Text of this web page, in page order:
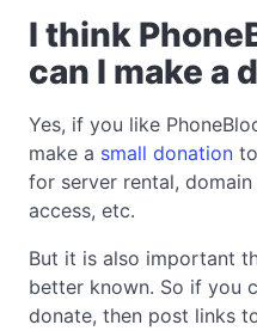
I think
can I make a
Yes, if you like
make a small donation
for server rental,
access, etc.
But it is also important
better known. So if you
donate, then post links